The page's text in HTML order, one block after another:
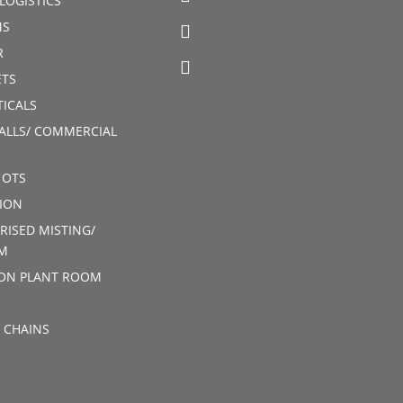
COMMERCIAL
MISTING/
PLANT ROOM
CHAINS